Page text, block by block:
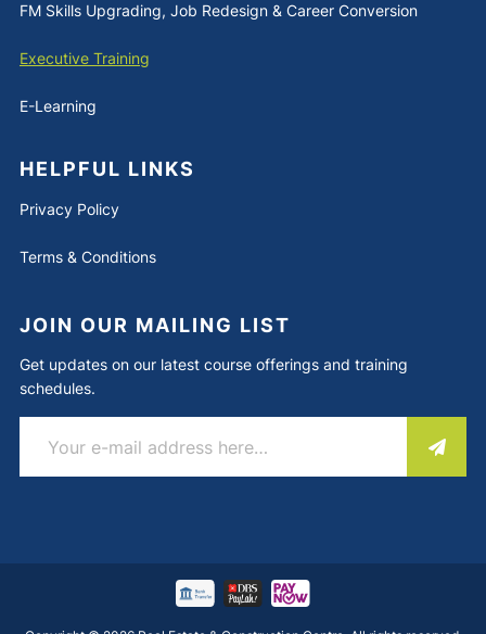
FM Skills Upgrading, Job Redesign & Career Conversion
Executive Training
E-Learning
HELPFUL LINKS
Privacy Policy
Terms & Conditions
JOIN OUR MAILING LIST
Get updates on our latest course offerings and training
schedules.